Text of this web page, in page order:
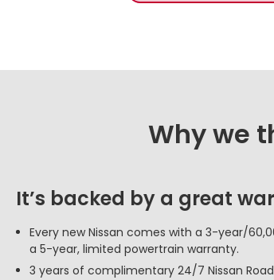
Why we
It’s backed by a great
Every new Nissan comes with a 3-year/
a 5-year, limited powertrain warranty.
3 years of complimentary 24/7 Nissan